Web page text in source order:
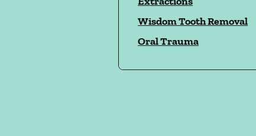
Wisdom Tooth Removal
Oral Trauma